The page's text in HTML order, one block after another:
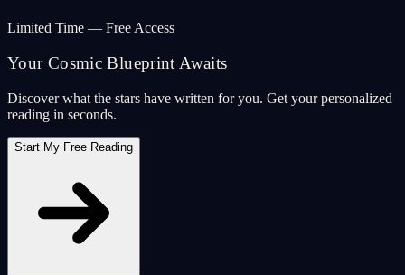
Limited Time — Free Access
Your Cosmic Blueprint Awaits
Discover what the stars have written for you. Get your personalized
reading in seconds.
Start My Free Reading